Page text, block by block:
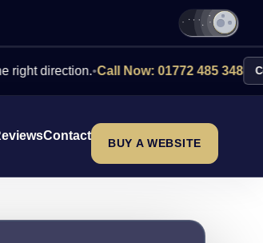
•Call Now: 01772 485 348 Contact Us
Contact
BUY A WEBSITE